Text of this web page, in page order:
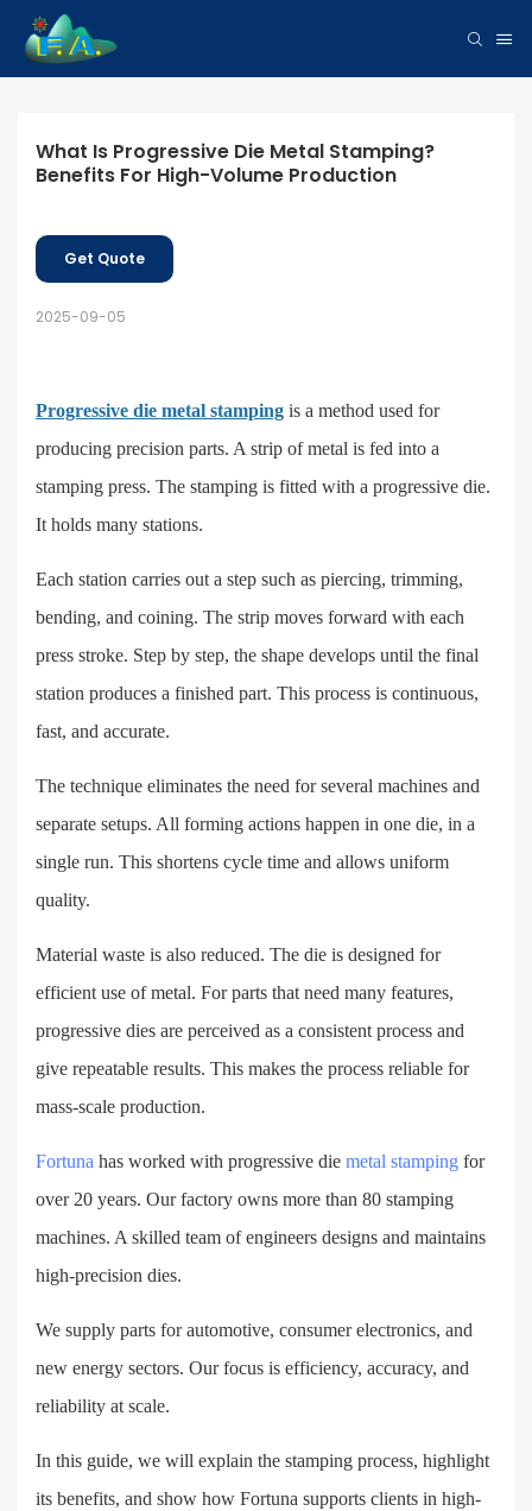
What Is Progressive Die Metal Stamping?
Benefits For High-Volume Production
Get Quote
2025-09-05
Progressive die metal stamping is a method used for
producing precision parts. A strip of metal is fed into a
stamping press. The stamping is fitted with a progressive die.
It holds many stations.
Each station carries out a step such as piercing, trimming,
bending, and coining. The strip moves forward with each
press stroke. Step by step, the shape develops until the final
station produces a finished part. This process is continuous,
fast, and accurate.
The technique eliminates the need for several machines and
separate setups. All forming actions happen in one die, in a
single run. This shortens cycle time and allows uniform
quality.
Material waste is also reduced. The die is designed for
efficient use of metal. For parts that need many features,
progressive dies are perceived as a consistent process and
give repeatable results. This makes the process reliable for
mass-scale production.
Fortuna has worked with progressive die metal stamping for
over20 years. Our factory owns more than 80 stamping
machines. A skilled team of engineers designs and maintains
high-precision dies.
We supply parts for automotive, consumer electronics, and
new energy sectors. Our focus is efficiency, accuracy, and
reliability at scale.
In this guide, we will explain the stamping process, highlight
its benefits, and show how Fortuna supports clients in high-